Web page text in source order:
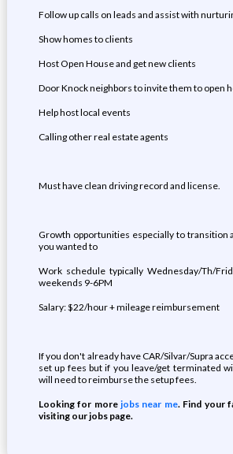
Follow up calls on leads and assist with
Show homes to clients
Host Open House and get new clients
Door Knock neighbors to invite them to open
Help host local events
Calling other real estate agents
Must have clean driving record and license.
Growth opportunities especially to transition
you wanted to
Work schedule typically Wednesday/Th/
weekends 9-6PM
Salary: $22/hour + mileage reimbursement
If you don't already have CAR/Silvar/Supra
set up fees but if you leave/get terminated
will need to reimburse the setup fees.
Looking for morejobs near me. Find your
visiting our jobs page.